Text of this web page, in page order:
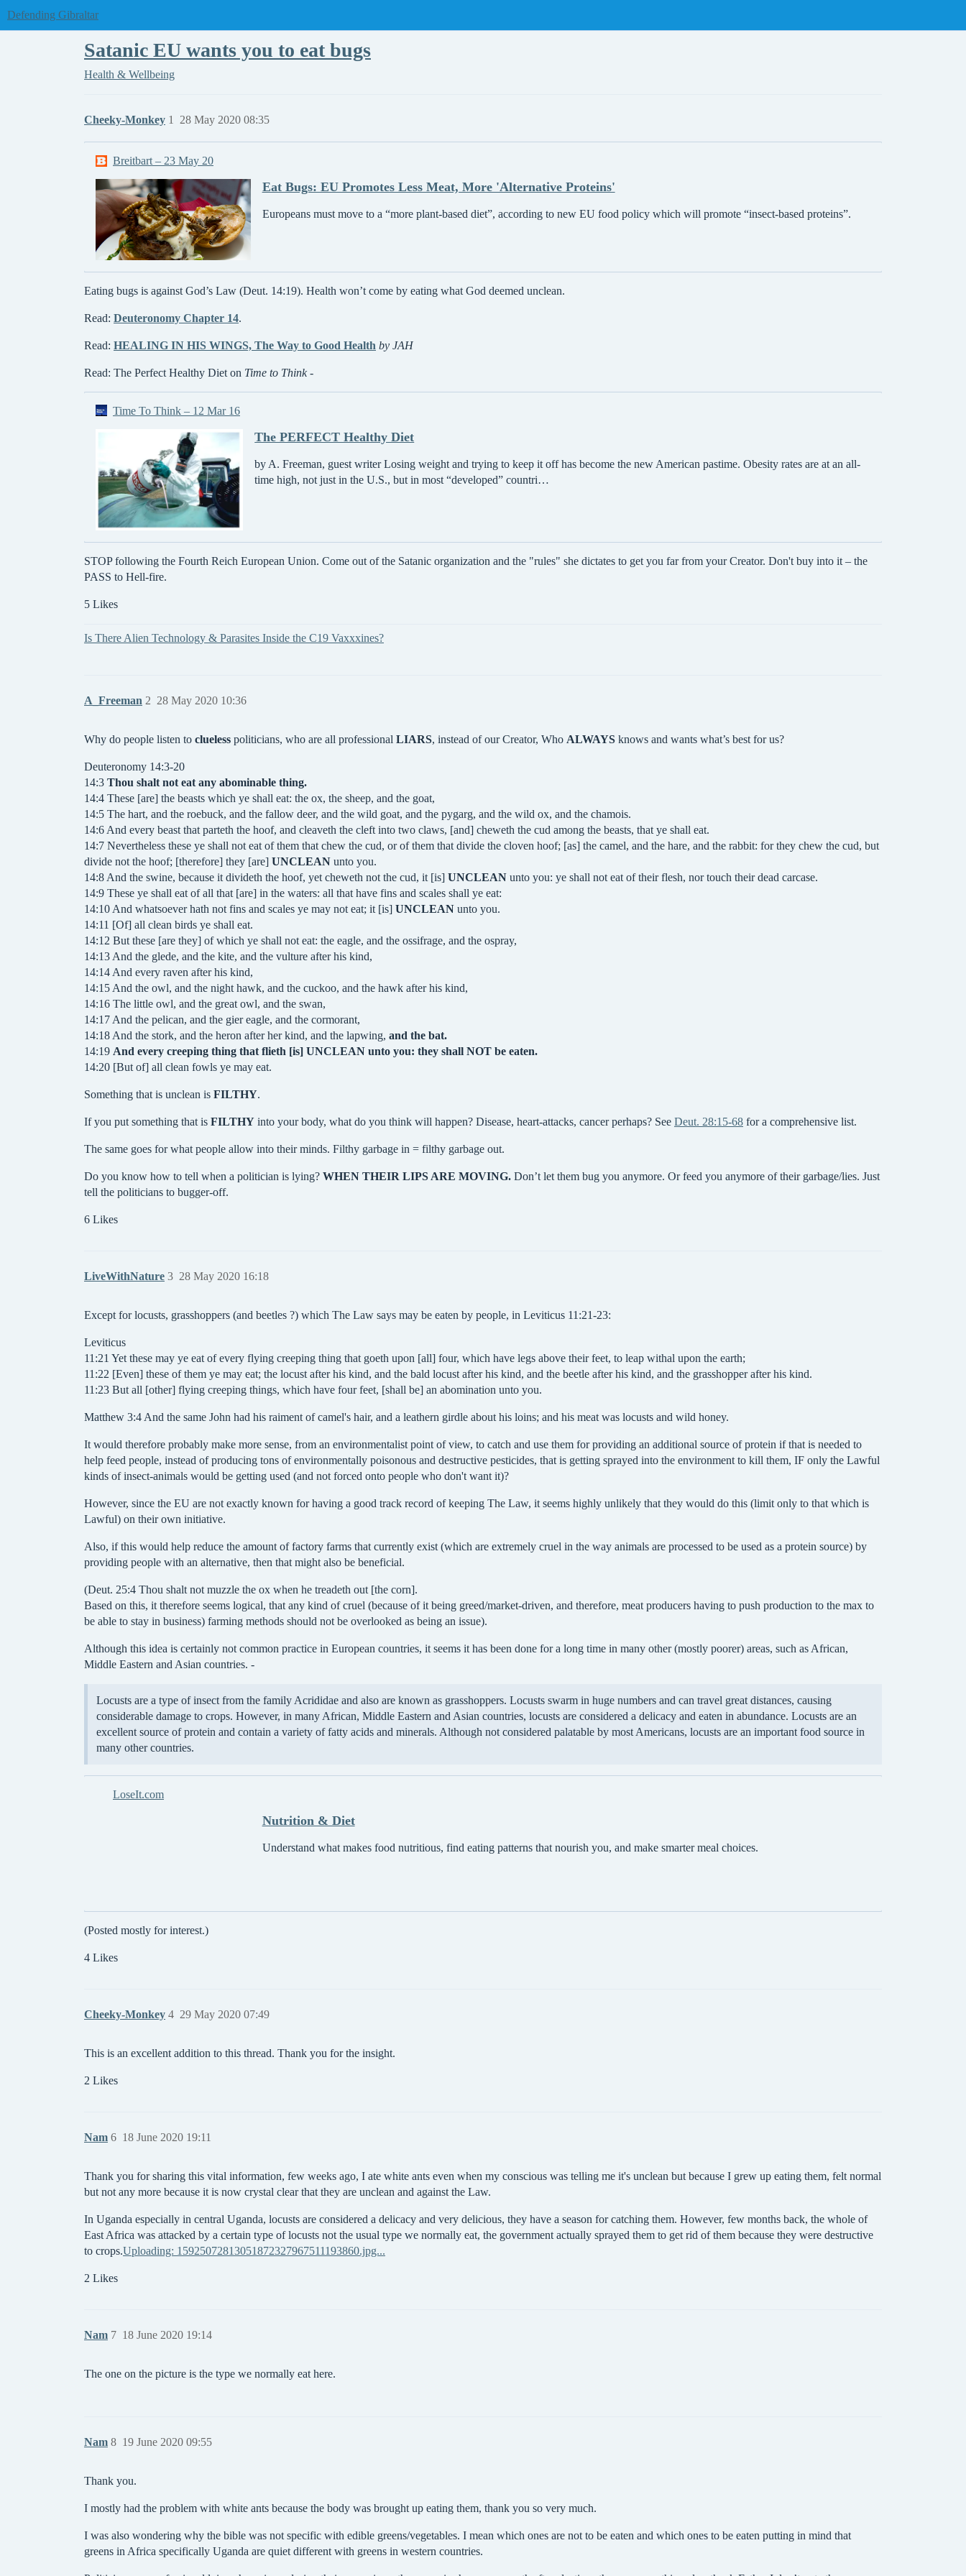
Defending Gibraltar
Satanic EU wants you to eat bugs
Health & Wellbeing
Cheeky-Monkey 28 May 2020 08:35
1
Breitbart – 23 May 20
Eat Bugs: EU Promotes Less Meat, More 'Alternative Proteins'
Europeans must move to a “more plant-based diet”, according to new EU food policy which will promote “insect-based proteins”.
Eating bugs is against God’s Law (Deut. 14:19). Health won’t come by eating what God deemed unclean.
Read: Deuteronomy Chapter 14.
Read: HEALING IN HIS WINGS, The Way to Good Health by JAH
Read: The Perfect Healthy Diet on Time to Think-
Time To Think – 12 Mar 16
The PERFECT Healthy Diet
by A. Freeman, guest writer Losing weight and trying to keep it off has become the new American pastime. Obesity rates are at an all-
time high, not just in the U.S., but in most “developed” countri…
STOP following the Fourth Reich European Union. Come out of the Satanic organization and the "rules" she dictates to get you far from your Creator. Don't buy into it – the
PASS to Hell-fire.
5 Likes
Is There Alien Technology & Parasites Inside the C19 Vaxxxines?
A_Freeman 28 May 2020 10:36
2
Why do people listen to clueless politicians, who are all professional LIARS, instead of our Creator, Who ALWAYS knows and wants what’s best for us?
Deuteronomy 14:3-20
14:3 Thou shalt not eat any abominable thing.
14:4 These [are] the beasts which ye shall eat: the ox, the sheep, and the goat,
14:5 The hart, and the roebuck, and the fallow deer, and the wild goat, and the pygarg, and the wild ox, and the chamois.
14:6 And every beast that parteth the hoof, and cleaveth the cleft into two claws, [and] cheweth the cud among the beasts, that ye shall eat.
14:7 Nevertheless these ye shall not eat of them that chew the cud, or of them that divide the cloven hoof; [as] the camel, and the hare, and the rabbit: for they chew the cud, but
divide not the hoof; [therefore] they [are] UNCLEAN unto you.
14:8 And the swine, because it divideth the hoof, yet cheweth not the cud, it [is] UNCLEAN unto you: ye shall not eat of their flesh, nor touch their dead carcase.
14:9 These ye shall eat of all that [are] in the waters: all that have fins and scales shall ye eat:
14:10 And whatsoever hath not fins and scales ye may not eat; it [is] UNCLEAN unto you.
14:11 [Of] all clean birds ye shall eat.
14:12 But these [are they] of which ye shall not eat: the eagle, and the ossifrage, and the ospray,
14:13 And the glede, and the kite, and the vulture after his kind,
14:14 And every raven after his kind,
14:15 And the owl, and the night hawk, and the cuckoo, and the hawk after his kind,
14:16 The little owl, and the great owl, and the swan,
14:17 And the pelican, and the gier eagle, and the cormorant,
14:18 And the stork, and the heron after her kind, and the lapwing, and the bat.
14:19 And every creeping thing that flieth [is] UNCLEAN unto you: they shall NOT be eaten.
14:20 [But of] all clean fowls ye may eat.
Something that is unclean is FILTHY.
If you put something that is FILTHY into your body, what do you think will happen? Disease, heart-attacks, cancer perhaps? See Deut. 28:15-68 for a comprehensive list.
The same goes for what people allow into their minds. Filthy garbage in = filthy garbage out.
Do you know how to tell when a politician is lying? WHEN THEIR LIPS ARE MOVING. Don’t let them bug you anymore. Or feed you anymore of their garbage/lies. Just
tell the politicians to bugger-off.
6 Likes
LiveWithNature 28 May 2020 16:18
3
Except for locusts, grasshoppers (and beetles ?) which The Law says may be eaten by people, in Leviticus 11:21-23:
Leviticus
11:21 Yet these may ye eat of every flying creeping thing that goeth upon [all] four, which have legs above their feet, to leap withal upon the earth;
11:22 [Even] these of them ye may eat; the locust after his kind, and the bald locust after his kind, and the beetle after his kind, and the grasshopper after his kind.
11:23 But all [other] flying creeping things, which have four feet, [shall be] an abomination unto you.
Matthew 3:4 And the same John had his raiment of camel's hair, and a leathern girdle about his loins; and his meat was locusts and wild honey.
It would therefore probably make more sense, from an environmentalist point of view, to catch and use them for providing an additional source of protein if that is needed to
help feed people, instead of producing tons of environmentally poisonous and destructive pesticides, that is getting sprayed into the environment to kill them, IF only the Lawful
kinds of insect-animals would be getting used (and not forced onto people who don't want it)?
However, since the EU are not exactly known for having a good track record of keeping The Law, it seems highly unlikely that they would do this (limit only to that which is
Lawful) on their own initiative.
Also, if this would help reduce the amount of factory farms that currently exist (which are extremely cruel in the way animals are processed to be used as a protein source) by
providing people with an alternative, then that might also be beneficial.
(Deut. 25:4 Thou shalt not muzzle the ox when he treadeth out [the corn].
Based on this, it therefore seems logical, that any kind of cruel (because of it being greed/market-driven, and therefore, meat producers having to push production to the max to
be able to stay in business) farming methods should not be overlooked as being an issue).
Although this idea is certainly not common practice in European countries, it seems it has been done for a long time in many other (mostly poorer) areas, such as African,
Middle Eastern and Asian countries. -
Locusts are a type of insect from the family Acrididae and also are known as grasshoppers. Locusts swarm in huge numbers and can travel great distances, causing
considerable damage to crops. However, in many African, Middle Eastern and Asian countries, locusts are considered a delicacy and eaten in abundance. Locusts are an
excellent source of protein and contain a variety of fatty acids and minerals. Although not considered palatable by most Americans, locusts are an important food source in
many other countries.
LoseIt.com
Nutrition & Diet
Understand what makes food nutritious, find eating patterns that nourish you, and make smarter meal choices.
(Posted mostly for interest.)
4 Likes
Cheeky-Monkey 29 May 2020 07:49
4
This is an excellent addition to this thread. Thank you for the insight.
2 Likes
Nam 18 June 2020 19:11
6
Thank you for sharing this vital information, few weeks ago, I ate white ants even when my conscious was telling me it's unclean but because I grew up eating them, felt normal
but not any more because it is now crystal clear that they are unclean and against the Law.
In Uganda especially in central Uganda, locusts are considered a delicacy and very delicious, they have a season for catching them. However, few months back, the whole of
East Africa was attacked by a certain type of locusts not the usual type we normally eat, the government actually sprayed them to get rid of them because they were destructive
to crops.Uploading: 15925072813051872327967511193860.jpg...
2 Likes
Nam 18 June 2020 19:14
7
The one on the picture is the type we normally eat here.
Nam 19 June 2020 09:55
8
Thank you.
I mostly had the problem with white ants because the body was brought up eating them, thank you so very much.
I was also wondering why the bible was not specific with edible greens/vegetables. I mean which ones are not to be eaten and which ones to be eaten putting in mind that
greens in Africa specifically Uganda are quiet different with greens in western countries.